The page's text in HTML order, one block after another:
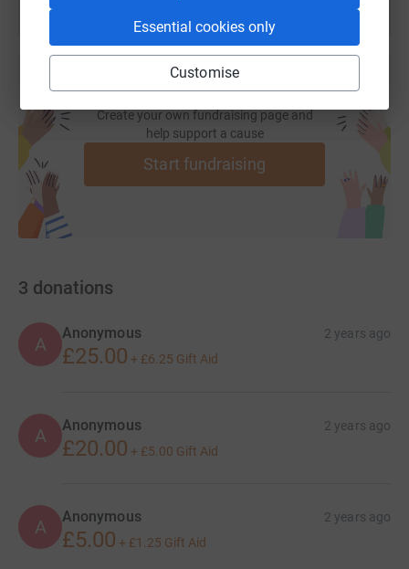
Essential cookies only
Customise
Create your own fundraising page and
help support a cause
Start fundraising
3 donations
A
Anonymous 2 years ago
£25.00 + £6.25 Gift Aid
A Anonymous 2 years ago
£20.00 + £5.00 Gift Aid
A Anonymous 2 years ago
£5.00 + £1.25 Gift Aid